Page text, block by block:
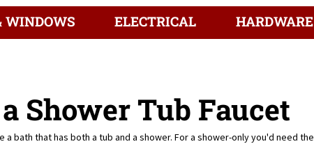
WINDOWS ELECTRICAL HARDWARE
Shower Tub Faucet
a bath that has both a tub and a shower. For a shower-only you'd need the